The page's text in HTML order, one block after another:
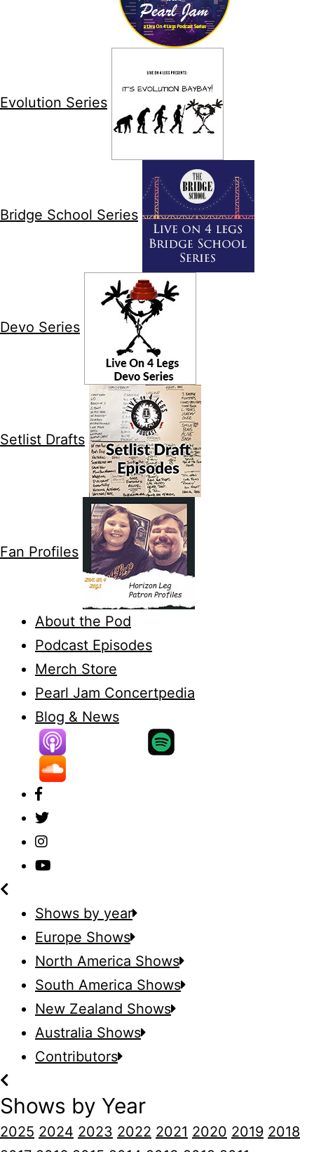
Evolution Series
Bridge School Series
Devo Series
Setlist Drafts
Fan Profiles
About the Pod
Podcast Episodes
Merch Store
Pearl Jam Concertpedia
Blog & News
Shows by year
Europe Shows
North America Shows
South America Shows
New Zealand Shows
Australia Shows
Contributors
Shows by Year
2025 2024 2023 2022 2021 2020 2019 2018